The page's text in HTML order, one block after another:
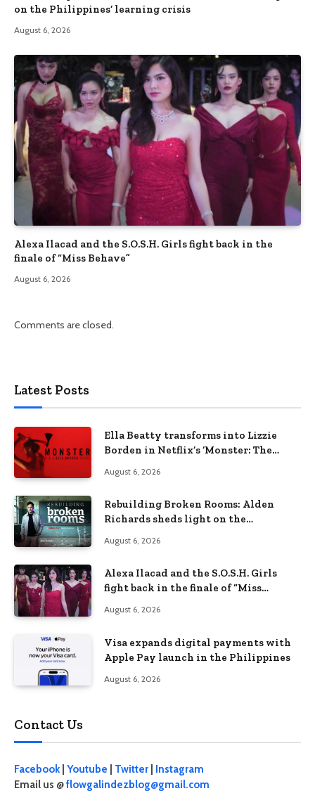
on the Philippines’ learning crisis
August 6, 2026
Alexa Ilacad and the S.O.S.H. Girls fight back in the
finale of “Miss Behave”
August 6, 2026
Comments are closed.
Latest Posts
Ella Beatty transforms into Lizzie
Borden in Netflix’s ‘Monster: The
August 6, 2026
Rebuilding Broken Rooms: Alden
Richards sheds light on the
August 6, 2026
Alexa Ilacad and the S.O.S.H. Girls
fight back in the finale of “Miss
August 6, 2026
Visa expands digital payments with
Apple Pay launch in the Philippines
August 6, 2026
Contact Us
Facebook| Youtube Twitter
Instagram
Email us @flowgalindezblog@gmail.com